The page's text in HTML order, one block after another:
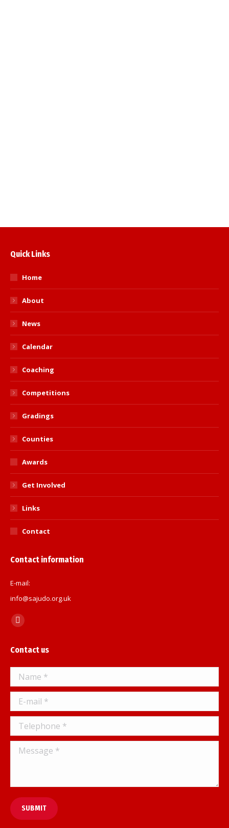
Quick Links
Home
About
News
Calendar
Coaching
Competitions
Gradings
Counties
Awards
Get Involved
Links
Contact
Contact information
E-mail:
info@sajudo.org.uk
Find us on:
Facebook
opens
in
new
window
Contact us
Name *
E-mail *
Telephone *
Message *
SUBMIT